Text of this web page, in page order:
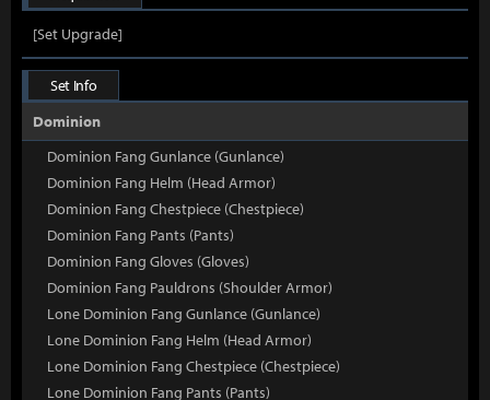
[Set Upgrade]
Set Info
Dominion
Dominion Fang Gunlance (Gunlance)
Dominion Fang Helm (Head Armor)
Dominion Fang Chestpiece (Chestpiece)
Dominion Fang Pants (Pants)
Dominion Fang Gloves (Gloves)
Dominion Fang Pauldrons (Shoulder Armor)
Lone Dominion Fang Gunlance (Gunlance)
Lone Dominion Fang Helm (Head Armor)
Lone Dominion Fang Chestpiece (Chestpiece)
Lone Dominion Fang Pants (Pants)